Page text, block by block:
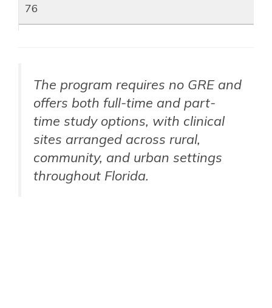
76
The program requires no GRE and
offers both full-time and part-
time study options, with clinical
sites arranged across rural,
community, and urban settings
throughout Florida.